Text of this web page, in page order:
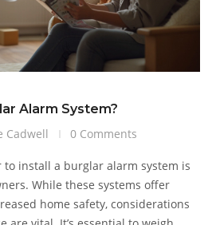
Alarm System?
Cadwell 0 Comments
install a burglar alarm system is
While these systems offer
home safety, considerations